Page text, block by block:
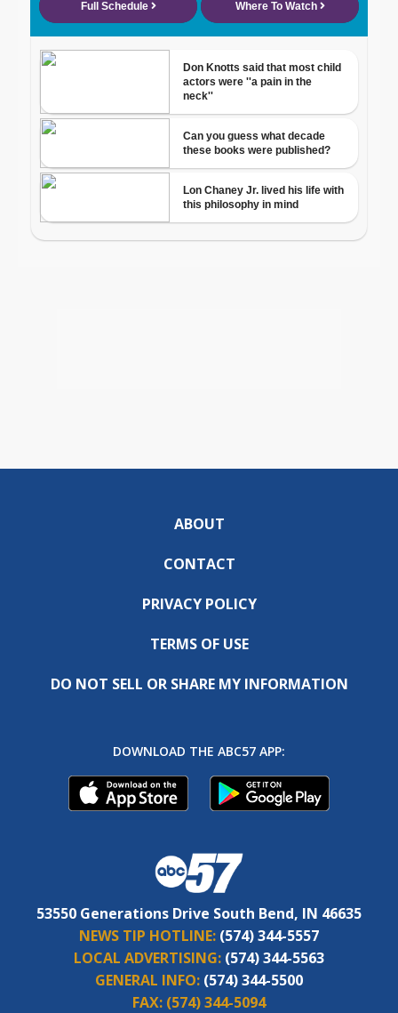
ABOUT
CONTACT
PRIVACY POLICY
TERMS OF USE
DO NOT SELL OR SHARE MY INFORMATION
DOWNLOAD THE ABC57 APP:
53550 Generations Drive South Bend, IN 46635
NEWS TIP HOTLINE: (574) 344-5557
LOCAL ADVERTISING: (574) 344-5563
GENERAL INFO: (574) 344-5500
FAX: (574) 344-5094